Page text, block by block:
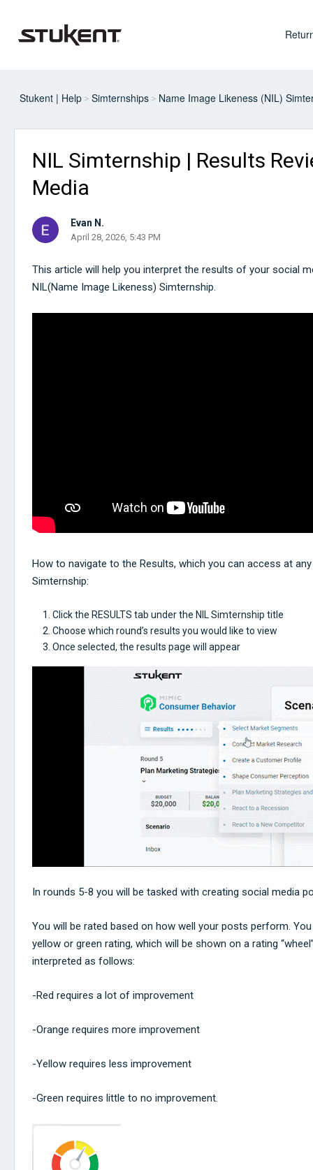
Stukent | Help Simternships Name Image Likeness (NIL)
NIL Simternship | Results
Media
Evan N.
April 28, 2026, 5:43 PM
This article will help you interpret the results of your social
NIL(Name Image Likeness) Simternship.
How to navigate to the Results, which you can access at
Simternship:
Click the RESULTS tab under the NIL Simternship title
Choose which round’s results you would like to view
Once selected, the results page will appear
In rounds 5-8 you will be tasked with creating social media
You will be rated based on how well your posts perform.
yellow or green rating, which will be shown on a rating
interpreted as follows:
-Red requires a lot of improvement
-Orange requires more improvement
-Yellow requires less improvement
-Green requires little to no improvement.